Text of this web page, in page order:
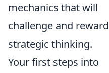
mechanics that will
challenge and reward
strategic thinking.
Your first steps into